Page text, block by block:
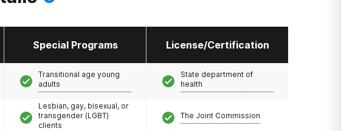
Special Programs License/Certification
Transitional age young
adults
Lesbian, gay, bisexual, or
transgender (LGBT)
clients
State department of
health
The Joint Commission